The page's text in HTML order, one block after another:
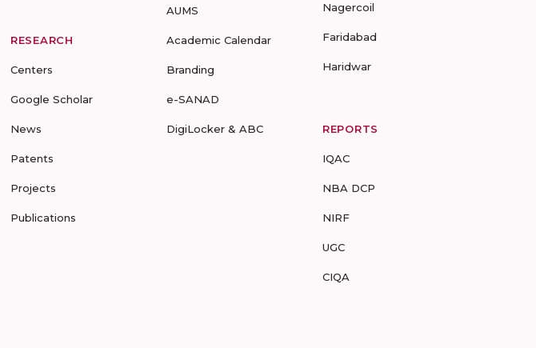
RESEARCH
Centers
Google Scholar
News
Patents
Projects
Publications
AUMS
Academic Calendar
Branding
e-SANAD
DigiLocker & ABC
Nagercoil
Faridabad
Haridwar
REPORTS
IQAC
NBA DCP
NIRF
UGC
CIQA